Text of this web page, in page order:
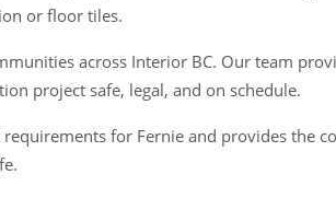
or floor tiles.
across Interior BC. Our team
project safe, legal, and on schedule.
for Fernie and provides the